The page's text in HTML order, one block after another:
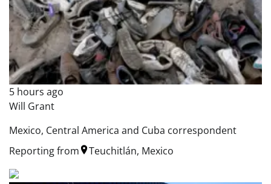
5 hours ago
Will Grant
Mexico, Central America and Cuba correspondent
Reporting from
Teuchitlán, Mexico